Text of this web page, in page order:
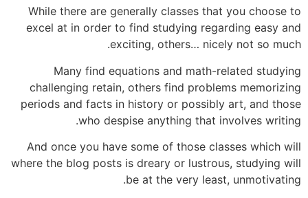
While there are generally classes that you choose to
excel at in order to find studying regarding easy and
exciting, others… nicely not so much.
Many find equations and math-related studying
challenging retain, others find problems memorizing
periods and facts in history or possibly art, and those
who despise anything that involves writing.
And once you have some of those classes which will
where the blog posts is dreary or lustrous, studying will
be at the very least, unmotivating.